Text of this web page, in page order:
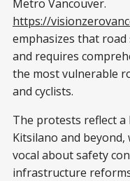
Metro Vancouver.
https://
emphasizes that
and requires
the most vulnerable
and cyclists.
The protests reflect
Kitsilano and
vocal about safety
infrastructure